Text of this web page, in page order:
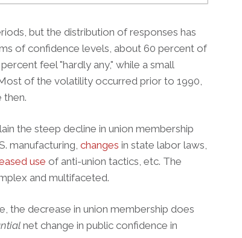
but the distribution of responses has
of confidence levels, about 60 percent of
feel "hardly any," while a small
of the volatility occurred prior to 1990,
then.
the steep decline in union membership
manufacturing, changes in state labor laws,
use of anti-union tactics, etc. The
and multifaceted.
the decrease in union membership does
net change in public confidence in